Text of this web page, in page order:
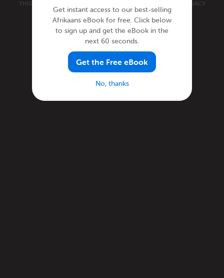
THIS SITE IS PROTECTED BY RECAPTCHA AND THE GOOGLE
PRIVACY
POLICYANDTERMS OF SERVICEAPPLY.
Get instant access to our best-selling
Afrikaans eBook for free. Click below
to sign up and get the eBook in the
next 60 seconds.
Get the Free eBook
No, thanks